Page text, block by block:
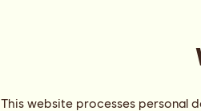
This website processes personal